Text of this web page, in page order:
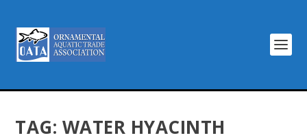
TAG: WATER HYACINTH